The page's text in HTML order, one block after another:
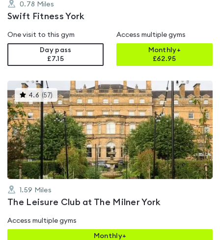
0.78 Miles
Swift Fitness York
One visit to this gym
Day pass
£7.15
Access multiple gyms
Monthly+
£62.95
4.6 (57) This
gyms
is
rated
4.6
out
of
5
1.59 Miles
The Leisure Club at The Milner York
Access multiple gyms
Monthly+